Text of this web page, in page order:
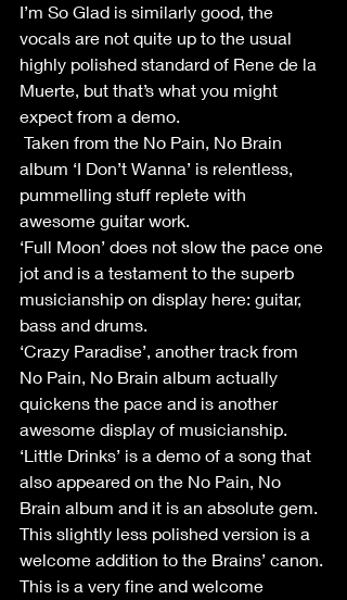
I’m So Glad is similarly good, the
vocals are not quite up to the usual
highly polished standard of Rene de la
Muerte, but that’s what you might
expect from a demo.
album ‘I Don’t Wanna’ is relentless,
pummelling stuff replete with
awesome guitar work.
‘Full Moon’ does not slow the pace one
jot and is a testament to the superb
musicianship on display here: guitar,
bass and drums.
‘Crazy Paradise’, another track from
No Pain, No Brain album actually
quickens the pace and is another
awesome display of musicianship.
‘Little Drinks’ is a demo of a song that
also appeared on the No Pain, No
Brain album and it is an absolute gem.
This slightly less polished version is a
welcome addition to the Brains’ canon.
This is a very fine and welcome